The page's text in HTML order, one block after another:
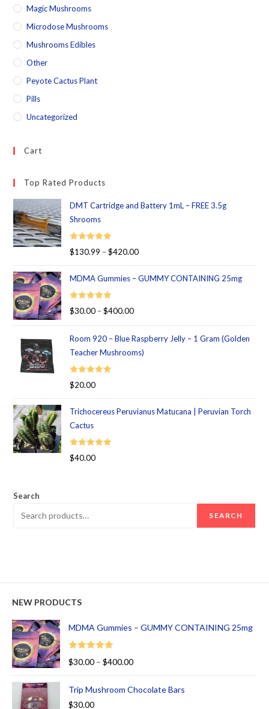
Magic Mushrooms
Microdose Mushrooms
Mushrooms Edibles
Other
Peyote Cactus Plant
Pills
Uncategorized
Cart
Top Rated Products
DMT Cartridge and Battery 1mL – FREE 3.5g
Shrooms
Rated 5.00
$130.99 – $420.00
MDMA Gummies – GUMMY CONTAINING 25mg
Rated 5.00
$30.00 – $400.00
Room 920 – Blue Raspberry Jelly – 1 Gram (Golden
Teacher Mushrooms)
Rated 5.00
$20.00
Trichocereus Peruvianus Matucana | Peruvian Torch
Cactus
Rated 5.00
$40.00
Search
SEARCH
NEW PRODUCTS
MDMA Gummies – GUMMY CONTAINING 25mg
Rated
5.00
$30.00 – $400.00
Trip Mushroom Chocolate Bars
$30.00